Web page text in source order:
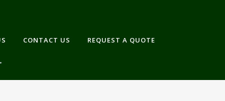
CONTACT US REQUEST A QUOTE